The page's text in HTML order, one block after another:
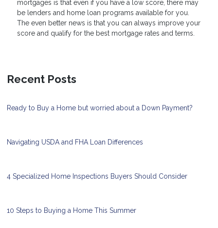
mortgages is that even if you have a low score, there may
be lenders and home loan programs available for you.
The even better news is that you can always improve your
score and qualify for the best mortgage rates and terms.
Recent Posts
Ready to Buy a Home but worried about a Down Payment?
Navigating USDA and FHA Loan Differences
4 Specialized Home Inspections Buyers Should Consider
10 Steps to Buying a Home This Summer